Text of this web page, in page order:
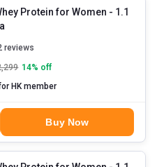
Protein for Women - 1.1
reviews
14% off
HK member
Buy Now